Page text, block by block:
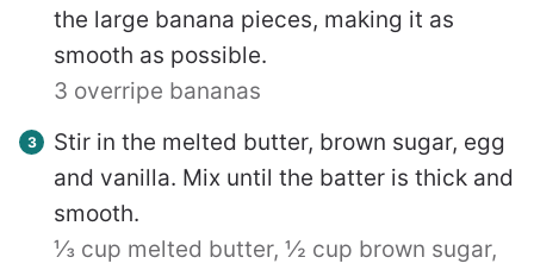
the large banana pieces, making it as
smooth as possible.
3 overripe bananas
Stir in the melted butter, brown sugar, egg
and vanilla. Mix until the batter is thick and
smooth.
⅓ cup melted butter, ½ cup brown sugar,